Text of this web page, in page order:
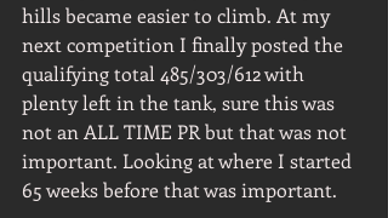
hills became easier to climb. At my
next competition I finally posted the
qualifying total 485/303/612 with
plenty left in the tank, sure this was
not an ALL TIME PR but that was not
important. Looking at where I started
65 weeks before that was important.